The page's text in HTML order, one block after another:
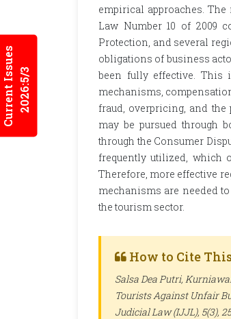
Current Issues2026:5/3
empirical approaches.
Law Number 10 of 2009
Protection, and several
obligations of business
been fully effective. This
mechanisms,
fraud, overpricing, and
may be pursued through
through the Consumer
frequently utilized, which
Therefore, more effective
mechanisms are needed
the tourism sector.
How to Cite
Salsa Dea Putri,
Tourists Against Unfair
Judicial Law (IJJL), 5(3),